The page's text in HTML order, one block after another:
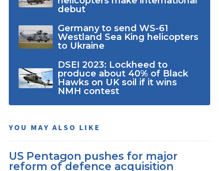
debut
Germany to send WS-61
Westland Sea King helicopters
to Ukraine
DSEI 2023: Lockheed to
produce about 40% of Black
Hawks on UK soil if it wins
NMH contest
YOU MAY ALSO LIKE
US Pentagon pushes for major
reform of defence acquisition